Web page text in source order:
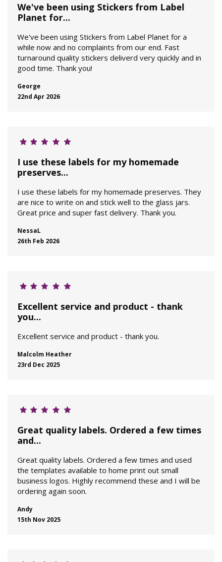
We've been using Stickers from Label
Planet for...
We've been using Stickers from Label Planet for a
while now and no complaints from our end. Fast
turnaround quality stickers deliverd very quickly and in
good time. Thank you!
George
22nd Apr 2026
I use these labels for my homemade
preserves...
I use these labels for my homemade preserves. They
are nice to write on and stick well to the glass jars.
Great price and super fast delivery. Thank you.
NessaL
26th Feb 2026
Excellent service and product - thank
you...
Excellent service and product - thank you.
Malcolm Heather
23rd Dec 2025
Great quality labels. Ordered a few times
and...
Great quality labels. Ordered a few times and used
the templates available to home print out small
business logos. Highly recommend these and I will be
ordering again soon.
Andy
15th Nov 2025